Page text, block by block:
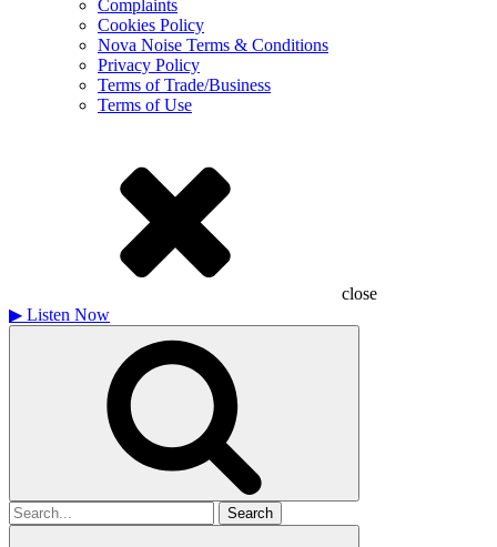
Complaints
Cookies Policy
Nova Noise Terms & Conditions
Privacy Policy
Terms of Trade/Business
Terms of Use
close
▶ Listen Now
Search
for